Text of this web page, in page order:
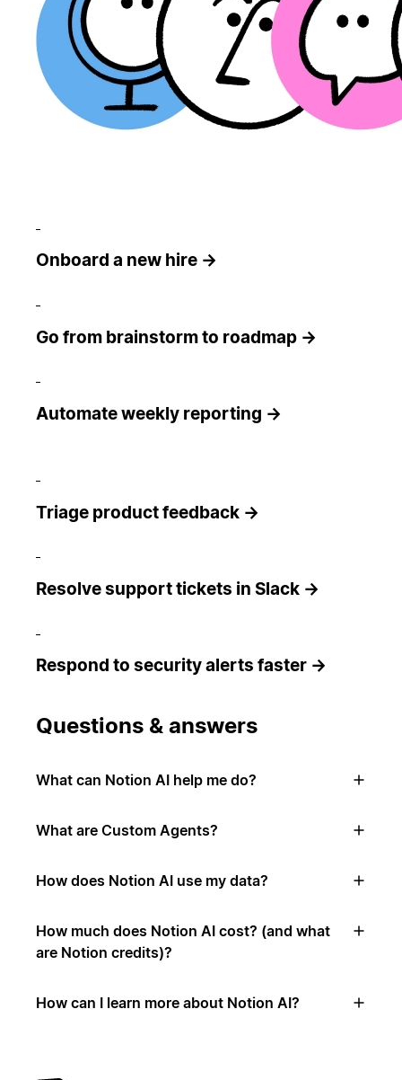
Onboard a new hire →
Go from brainstorm to roadmap →
Automate weekly reporting →
Triage product feedback →
Resolve support tickets in Slack →
Respond to security alerts faster →
Questions & answers
What can Notion AI help me do?
What are Custom Agents?
How does Notion AI use my data?
How much does Notion AI cost? (and what
are Notion credits)?
How can I learn more about Notion AI?